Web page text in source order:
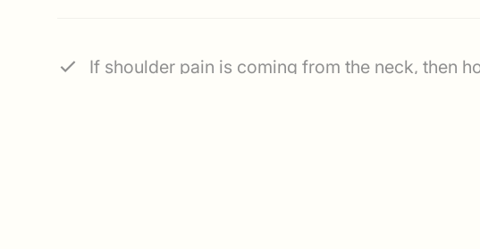
If shoulder pain is coming from the neck, then